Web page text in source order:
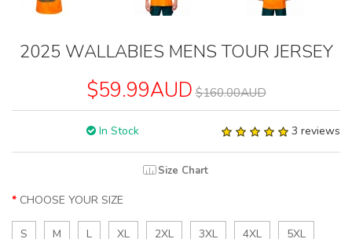
2025 WALLABIES MENS TOUR JERSEY
$59.99AUD $160.00AUD
In Stock 3 reviews
Size Chart
CHOOSE YOUR SIZE
S M L XL 2XL 3XL 4XL 5XL